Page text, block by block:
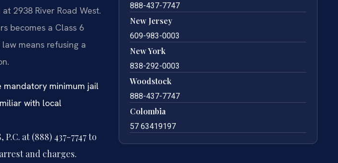
2938 River Road West.
becomes a Class 6
means refusing a
mandatory minimum jail
with local
at (888) 437-7747 to
and charges.
888-437-7747
New Jersey
609-983-0003
New York
838-292-0003
Woodstock
888-437-7747
Colombia
57 63419197